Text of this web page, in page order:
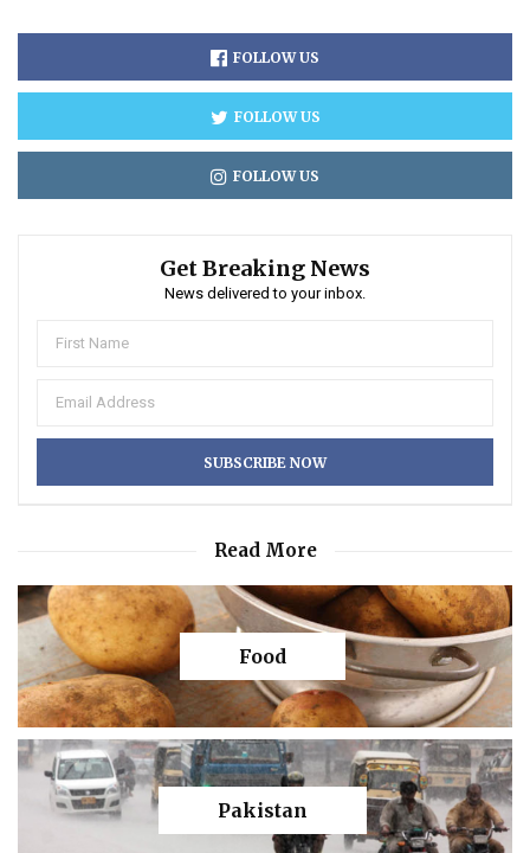
FOLLOW US
FOLLOW US
FOLLOW US
Get Breaking News
News delivered to your inbox.
Read More
Food
Pakistan